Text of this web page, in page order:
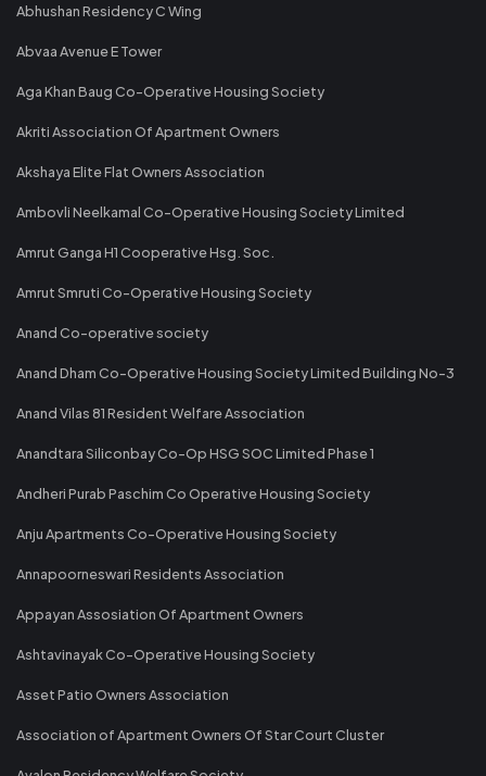
Abhushan Residency C Wing
Abvaa Avenue E Tower
Aga Khan Baug Co-Operative Housing Society
Akriti Association Of Apartment Owners
Akshaya Elite Flat Owners Association
Ambovli Neelkamal Co-Operative Housing Society Limited
Amrut Ganga H1 Cooperative Hsg. Soc.
Amrut Smruti Co-Operative Housing Society
Anand Co-operative society
Anand Dham Co-Operative Housing Society Limited Building No-3
Anand Vilas 81 Resident Welfare Association
Anandtara Siliconbay Co-Op HSG SOC Limited Phase 1
Andheri Purab Paschim Co Operative Housing Society
Anju Apartments Co-Operative Housing Society
Annapoorneswari Residents Association
Appayan Assosiation Of Apartment Owners
Ashtavinayak Co-Operative Housing Society
Asset Patio Owners Association
Association of Apartment Owners Of Star Court Cluster